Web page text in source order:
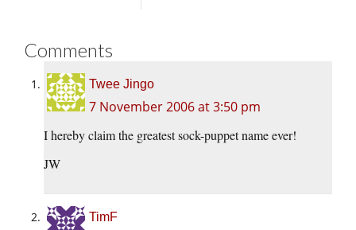
Comments
Twee Jingo
7 November 2006 at 3:50 pm
I hereby claim the greatest sock-puppet name ever!
JW
TimF